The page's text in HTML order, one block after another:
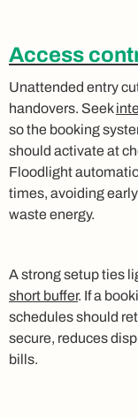
Access
Unattended entry
handovers. Seek
so the booking
should activate at
Floodlight
times, avoiding
waste energy.
A strong setup ties
short buffer. If a
schedules should
secure, reduces
bills.